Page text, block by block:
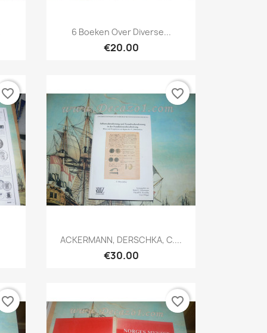
Quick view
6 Boeken Over Diverse...
€20.00
favorite_border
Quick view
ACKERMANN, DERSCHKA, C....
€30.00
favorite_border
favorite_border favorite_border